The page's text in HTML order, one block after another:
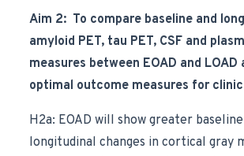
Aim 2: To compare baseline and
amyloid PET, tau PET, CSF and
measures between EOAD and
optimal outcome measures for
H2a: EOAD will show greater
longitudinal changes in cortical gray